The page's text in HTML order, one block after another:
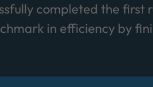
completed the
in efficiency by